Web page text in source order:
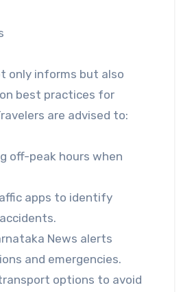
only informs but also
best practices for
are advised to:
off-peak hours when
apps to identify
News alerts
and emergencies.
options to avoid